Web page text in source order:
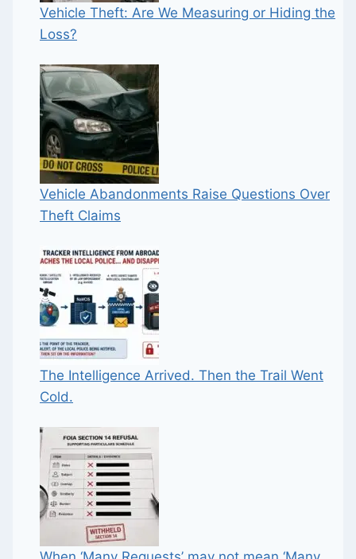
Vehicle Theft: Are We Measuring or Hiding the
Loss?
Vehicle Abandonments Raise Questions Over
Theft Claims
The Intelligence Arrived. Then the Trail Went
Cold.